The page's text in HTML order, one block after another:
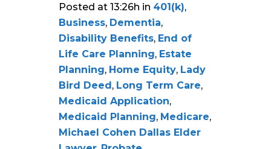
Posted at 13:26h in 401(k),
Business, Dementia,
Disability Benefits, End of
Life Care Planning, Estate
Planning, Home Equity, Lady
Bird Deed, Long Term Care,
Medicaid Application,
Medicaid Planning, Medicare,
Michael Cohen Dallas Elder